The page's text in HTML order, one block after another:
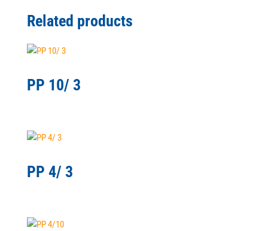
Related products
PP 10/ 3
PP 4/ 3